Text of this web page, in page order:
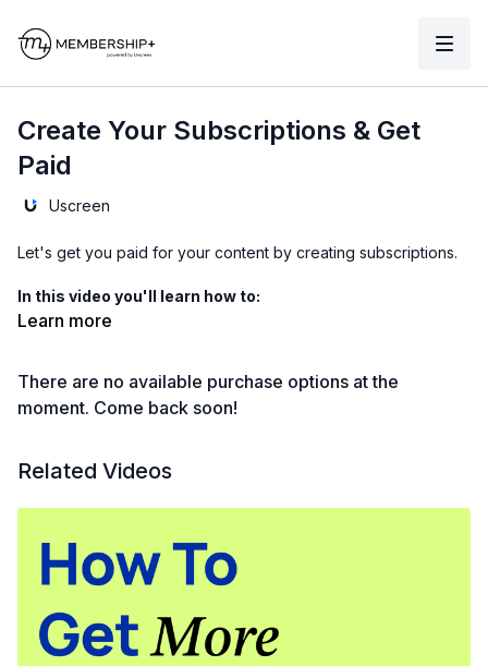
Create Your Subscriptions & Get
Paid
Uscreen
Let's get you paid for your content by creating subscriptions.
In this video you'll learn how to:
00:40choose your store currency
02:07bulk assign content to your subscription
02:30activating Cover My Fees
02:50customizing transactional emails
Find this video via search? Visit the collection here
Learn more
There are no available purchase options at the
moment. Come back soon!
Related Videos